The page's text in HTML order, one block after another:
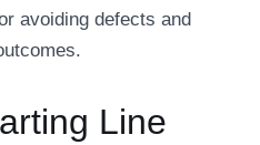
avoiding defects and
Line